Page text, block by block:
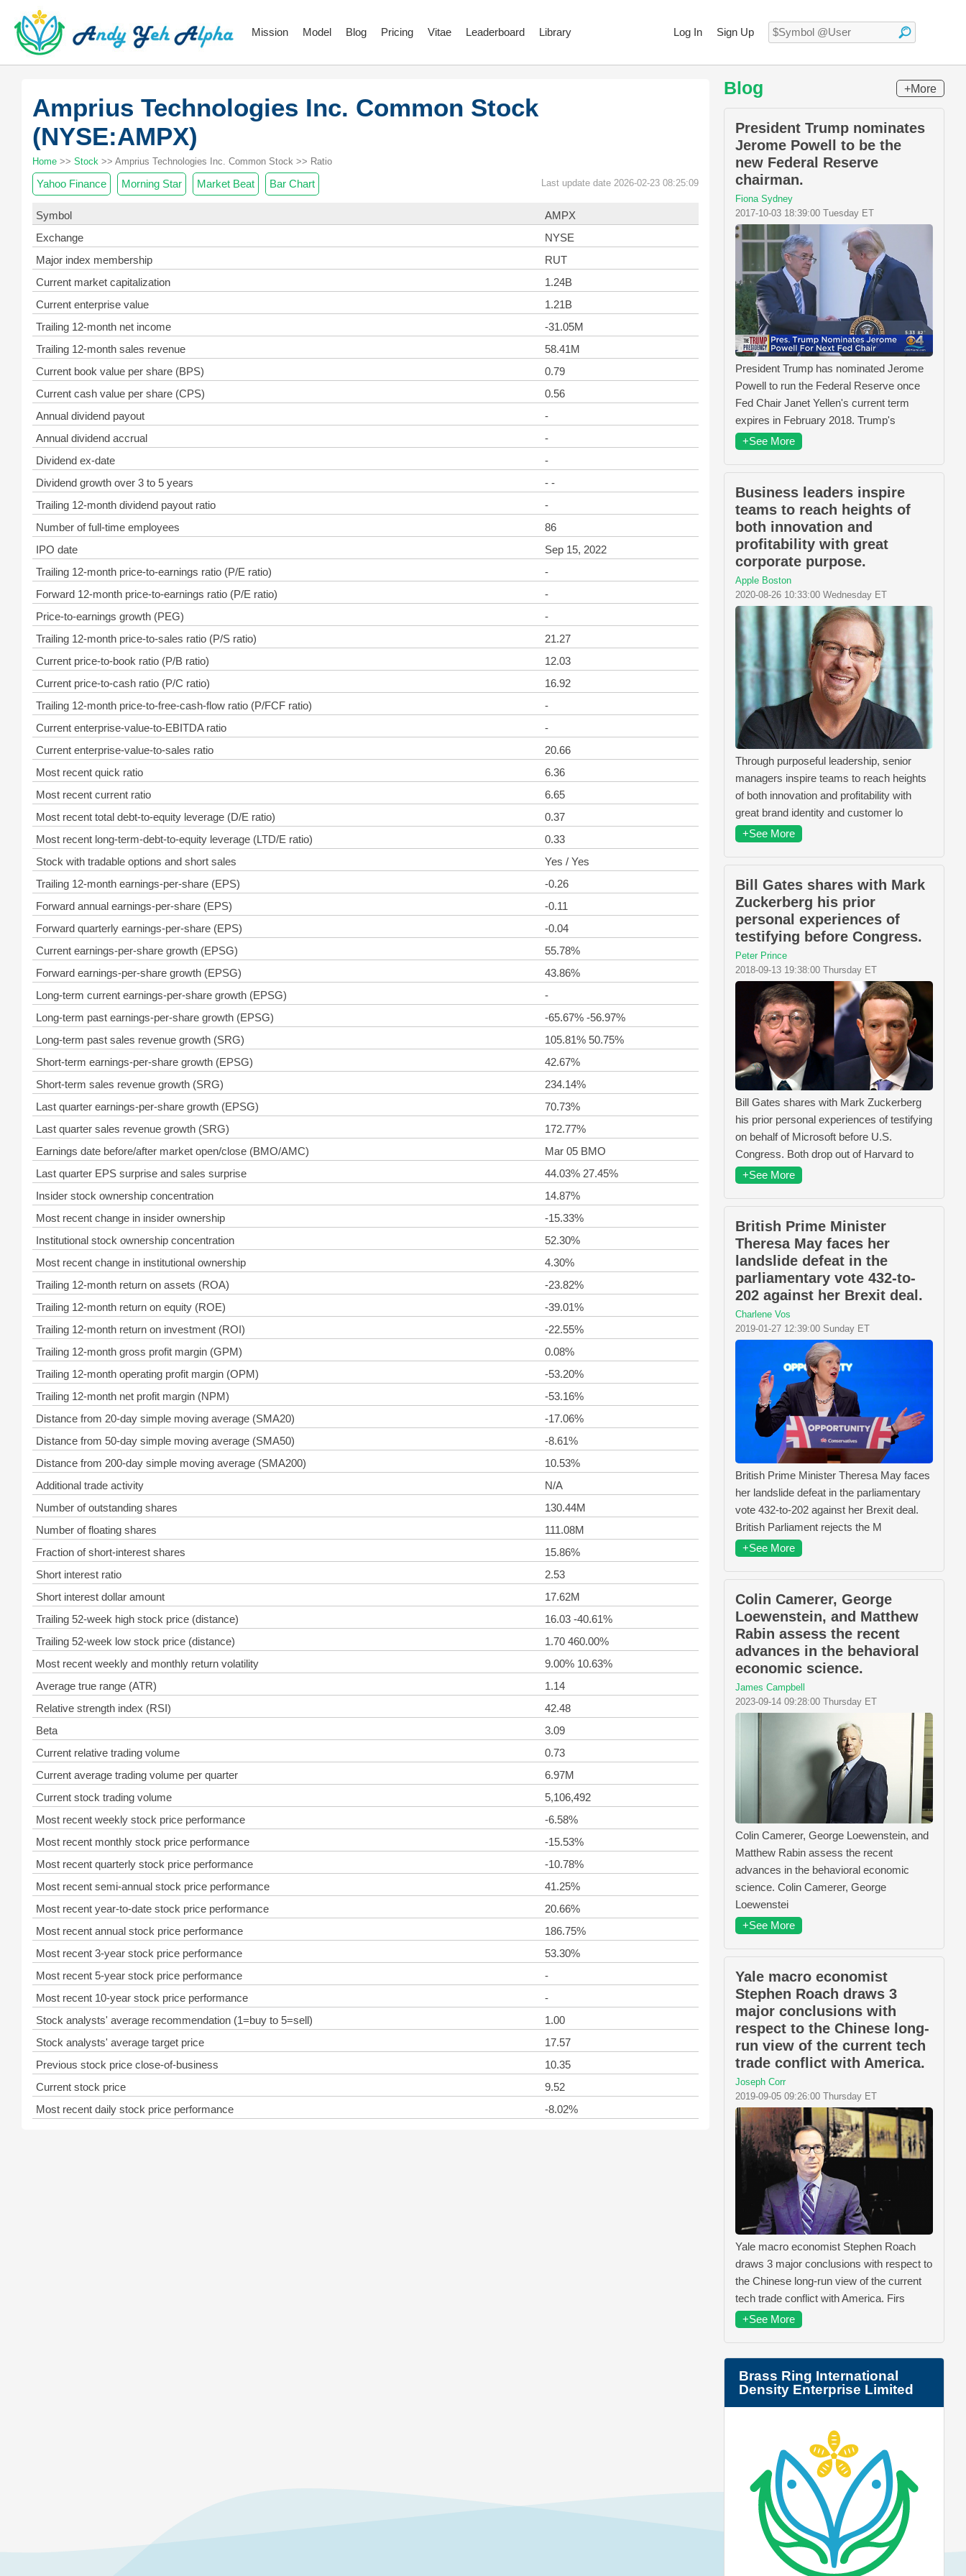
Log In Sign Up
Mission Model Blog Pricing Vitae Leaderboard Library
Amprius Technologies Inc. Common Stock
(NYSE:AMPX)
Home >> Stock >> Amprius Technologies Inc. Common Stock >> Ratio
Yahoo Finance Morning Star Market Beat Bar Chart Last update date 2026-02-23 08:25:09
Symbol
AMPX
Exchange
NYSE
Major index membership
RUT
Current market capitalization
1.24B
Current enterprise value
1.21B
Trailing 12-month net income
-31.05M
Trailing 12-month sales revenue
58.41M
Current book value per share (BPS)
0.79
Current cash value per share (CPS)
0.56
Annual dividend payout
-
Annual dividend accrual
-
Dividend ex-date
-
Dividend growth over 3 to 5 years
- -
Trailing 12-month dividend payout ratio
-
Number of full-time employees
86
IPO date
Sep 15, 2022
Trailing 12-month price-to-earnings ratio (P/E ratio)
-
Forward 12-month price-to-earnings ratio (P/E ratio)
-
Price-to-earnings growth (PEG)
-
Trailing 12-month price-to-sales ratio (P/S ratio)
21.27
Current price-to-book ratio (P/B ratio)
12.03
Current price-to-cash ratio (P/C ratio)
16.92
Trailing 12-month price-to-free-cash-flow ratio (P/FCF ratio)
-
Current enterprise-value-to-EBITDA ratio
-
Current enterprise-value-to-sales ratio
20.66
Most recent quick ratio
6.36
Most recent current ratio
6.65
Most recent total debt-to-equity leverage (D/E ratio)
0.37
Most recent long-term-debt-to-equity leverage (LTD/E ratio)
0.33
Stock with tradable options and short sales
Yes / Yes
Trailing 12-month earnings-per-share (EPS)
-0.26
Forward annual earnings-per-share (EPS)
-0.11
Forward quarterly earnings-per-share (EPS)
-0.04
Current earnings-per-share growth (EPSG)
55.78%
Forward earnings-per-share growth (EPSG)
43.86%
Long-term current earnings-per-share growth (EPSG)
-
Long-term past earnings-per-share growth (EPSG)
-65.67% -56.97%
Long-term past sales revenue growth (SRG)
105.81% 50.75%
Short-term earnings-per-share growth (EPSG)
42.67%
Short-term sales revenue growth (SRG)
234.14%
Last quarter earnings-per-share growth (EPSG)
70.73%
Last quarter sales revenue growth (SRG)
172.77%
Earnings date before/after market open/close (BMO/AMC)
Mar 05 BMO
Last quarter EPS surprise and sales surprise
44.03% 27.45%
Insider stock ownership concentration
14.87%
Most recent change in insider ownership
-15.33%
Institutional stock ownership concentration
52.30%
Most recent change in institutional ownership
4.30%
Trailing 12-month return on assets (ROA)
-23.82%
Trailing 12-month return on equity (ROE)
-39.01%
Trailing 12-month return on investment (ROI)
-22.55%
Trailing 12-month gross profit margin (GPM)
0.08%
Trailing 12-month operating profit margin (OPM)
-53.20%
Trailing 12-month net profit margin (NPM)
-53.16%
Distance from 20-day simple moving average (SMA20)
-17.06%
Distance from 50-day simple moving average (SMA50)
-8.61%
Distance from 200-day simple moving average (SMA200)
10.53%
Additional trade activity
N/A
Number of outstanding shares
130.44M
Number of floating shares
111.08M
Fraction of short-interest shares
15.86%
Short interest ratio
2.53
Short interest dollar amount
17.62M
Trailing 52-week high stock price (distance)
16.03 -40.61%
Trailing 52-week low stock price (distance)
1.70 460.00%
Most recent weekly and monthly return volatility
9.00% 10.63%
Average true range (ATR)
1.14
Relative strength index (RSI)
42.48
Beta
3.09
Current relative trading volume
0.73
Current average trading volume per quarter
6.97M
Current stock trading volume
5,106,492
Most recent weekly stock price performance
-6.58%
Most recent monthly stock price performance
-15.53%
Most recent quarterly stock price performance
-10.78%
Most recent semi-annual stock price performance
41.25%
Most recent year-to-date stock price performance
20.66%
Most recent annual stock price performance
186.75%
Most recent 3-year stock price performance
53.30%
Most recent 5-year stock price performance
-
Most recent 10-year stock price performance
-
Stock analysts' average recommendation (1=buy to 5=sell)
1.00
Stock analysts' average target price
17.57
Previous stock price close-of-business
10.35
Current stock price
9.52
Most recent daily stock price performance
-8.02%
Blog +More
President Trump nominates
Jerome Powell to be the
new Federal Reserve
chairman.
Fiona Sydney
2017-10-03 18:39:00 Tuesday ET
President Trump has nominated Jerome
Powell to run the Federal Reserve once
Fed Chair Janet Yellen's current term
expires in February 2018. Trump's
+See More
Business leaders inspire
teams to reach heights of
both innovation and
profitability with great
corporate purpose.
Apple Boston
2020-08-26 10:33:00 Wednesday ET
Through purposeful leadership, senior
managers inspire teams to reach heights
of both innovation and profitability with
great brand identity and customer lo
+See More
Bill Gates shares with Mark
Zuckerberg his prior
personal experiences of
testifying before Congress.
Peter Prince
2018-09-13 19:38:00 Thursday ET
Bill Gates shares with Mark Zuckerberg
his prior personal experiences of testifying
on behalf of Microsoft before U.S.
Congress. Both drop out of Harvard to
+See More
British Prime Minister
Theresa May faces her
landslide defeat in the
parliamentary vote 432-to-
202 against her Brexit deal.
Charlene Vos
2019-01-27 12:39:00 Sunday ET
British Prime Minister Theresa May faces
her landslide defeat in the parliamentary
vote 432-to-202 against her Brexit deal.
British Parliament rejects the M
+See More
Colin Camerer, George
Loewenstein, and Matthew
Rabin assess the recent
advances in the behavioral
economic science.
James Campbell
2023-09-14 09:28:00 Thursday ET
Colin Camerer, George Loewenstein, and
Matthew Rabin assess the recent
advances in the behavioral economic
science. Colin Camerer, George
Loewenstei
+See More
Yale macro economist
Stephen Roach draws 3
major conclusions with
respect to the Chinese long-
run view of the current tech
trade conflict with America.
Joseph Corr
2019-09-05 09:26:00 Thursday ET
Yale macro economist Stephen Roach
draws 3 major conclusions with respect to
the Chinese long-run view of the current
tech trade conflict with America. Firs
+See More
Brass Ring International
Density Enterprise Limited